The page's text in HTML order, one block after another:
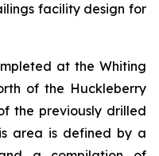
facility design for
at the Whiting
of the Huckleberry
the previously drilled
area is defined by a